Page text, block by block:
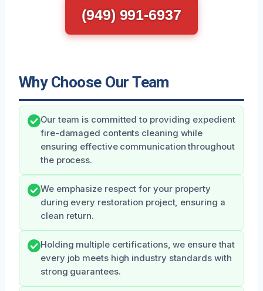
(949) 991-6937
Why Choose Our Team
Our team is committed to providing expedient
fire-damaged contents cleaning while
ensuring effective communication throughout
the process.
We emphasize respect for your property
during every restoration project, ensuring a
clean return.
Holding multiple certifications, we ensure that
every job meets high industry standards with
strong guarantees.